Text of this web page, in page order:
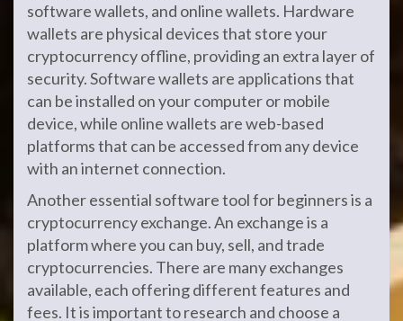
software wallets, and online wallets. Hardware
wallets are physical devices that store your
cryptocurrency offline, providing an extra layer of
security. Software wallets are applications that
can be installed on your computer or mobile
device, while online wallets are web-based
platforms that can be accessed from any device
with an internet connection.
Another essential software tool for beginners is a
cryptocurrency exchange. An exchange is a
platform where you can buy, sell, and trade
cryptocurrencies. There are many exchanges
available, each offering different features and
fees. It is important to research and choose a